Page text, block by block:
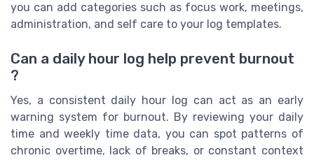
you can add categories such as focus work, meetings,
administration, and self care to your log templates.
Can a daily hour log help prevent burnout
?
Yes, a consistent daily hour log can act as an early
warning system for burnout. By reviewing your daily
time and weekly time data, you can spot patterns of
chronic overtime, lack of breaks, or constant context